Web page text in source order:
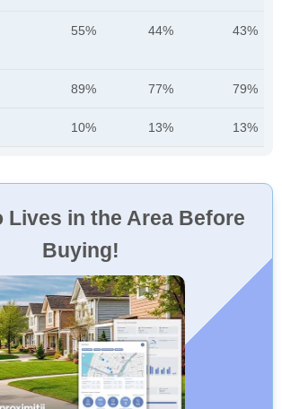
55% 44% 43%
89% 77% 79%
10% 13% 13%
Lives in the Area Before
Buying!